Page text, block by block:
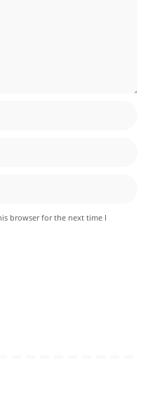
browser for the next time I